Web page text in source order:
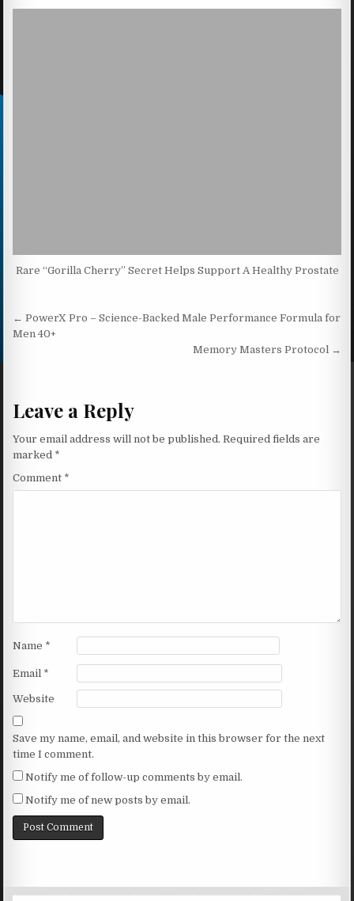
Rare “Gorilla Cherry” Secret Helps Support A Healthy Prostate
Post navigation
← PowerX Pro – Science-Backed Male Performance Formula for
Men 40+
Memory Masters Protocol →
Leave a Reply
Your email address will not be published. Required fields are
marked *
Comment *
Name *
Email *
Website
Save my name, email, and website in this browser for the next
time I comment.
Notify me of follow-up comments by email.
Notify me of new posts by email.